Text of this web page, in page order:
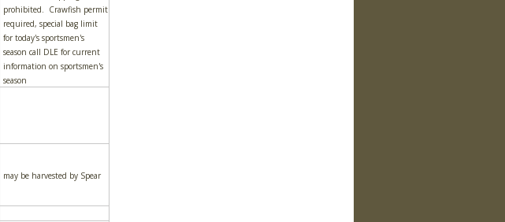
prohibited. Crawfish permit
required, special bag limit
for today's sportsmen's
season call DLE for current
information on sportsmen's
season
may be harvested by Spear